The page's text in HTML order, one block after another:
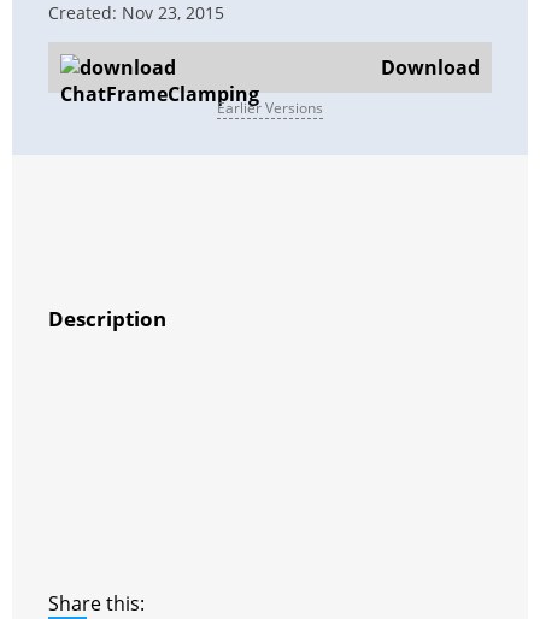
Created: Nov 23, 2015
Download
Earlier Versions
Description
Share this: